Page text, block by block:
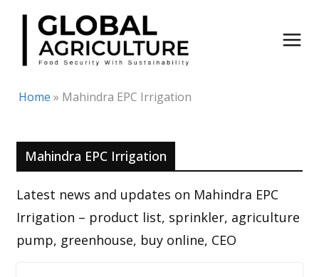
Skip
content
Home » Mahindra EPC Irrigation
Mahindra EPC Irrigation
Latest news and updates on Mahindra EPC
Irrigation – product list, sprinkler, agriculture
pump, greenhouse, buy online, CEO